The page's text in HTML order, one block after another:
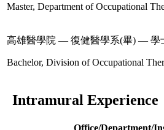
Master, Department of Occupational
高雄醫學院 — 復健醫學系(畢) — 學
Bachelor, Division of Occupational
Intramural Experience
Office/Department/